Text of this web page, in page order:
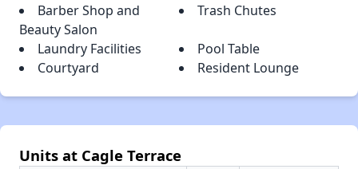
Barber Shop and
Beauty Salon
Trash Chutes
Laundry Facilities
Pool Table
Courtyard
Resident Lounge
Units at Cagle Terrace